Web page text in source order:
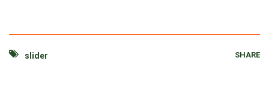
slider SHARE